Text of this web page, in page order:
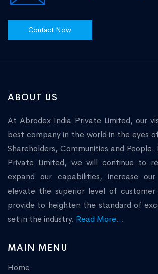
Contact Now
ABOUT US
At Abrodex India Private Limited, our
best company in the world in the eyes
Shareholders, Communities and
Private Limited, we will continue to
expand our capabilities, increase
elevate the superior level of
provide to heighten the standard of
set in the industry. Read More...
MAIN MENU
Home